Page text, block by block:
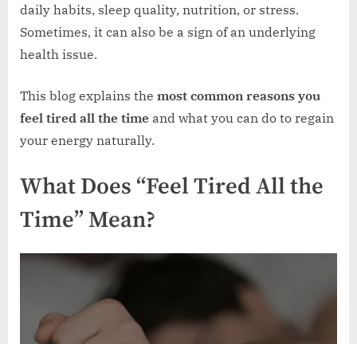
daily habits, sleep quality, nutrition, or stress.
Sometimes, it can also be a sign of an underlying
health issue.
This blog explains the most common reasons you
feel tired all the time and what you can do to regain
your energy naturally.
What Does “Feel Tired All the
Time” Mean?